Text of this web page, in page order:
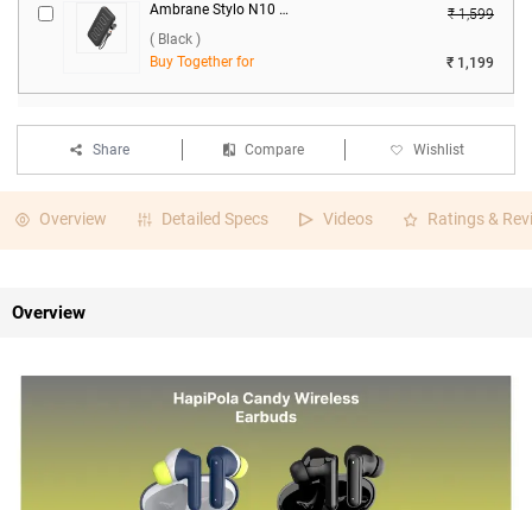
Ambrane Stylo N10 22.5W 10000 mAh Power Bank ( Black )
₹ 1,599
( Black )
Buy Together for
₹ 1,199
Share Compare Wishlist
Overview Detailed Specs Videos Ratings &
Overview